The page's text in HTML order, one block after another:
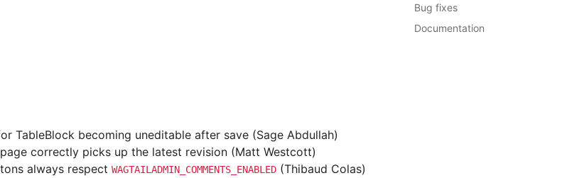
TableBlock becoming uneditable after save (Sage Abdullah)
correctly picks up the latest revision (Matt Westcott)
always respect WAGTAILADMIN_COMMENTS_ENABLED (Thibaud Colas)
Bug fixes
Documentation